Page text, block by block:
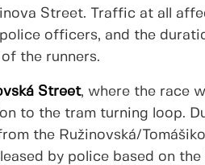
Street. Traffic at all
officers, and the
the runners.
Street, where the race
to the tram turning loop.
the Ružinovská/
by police based on